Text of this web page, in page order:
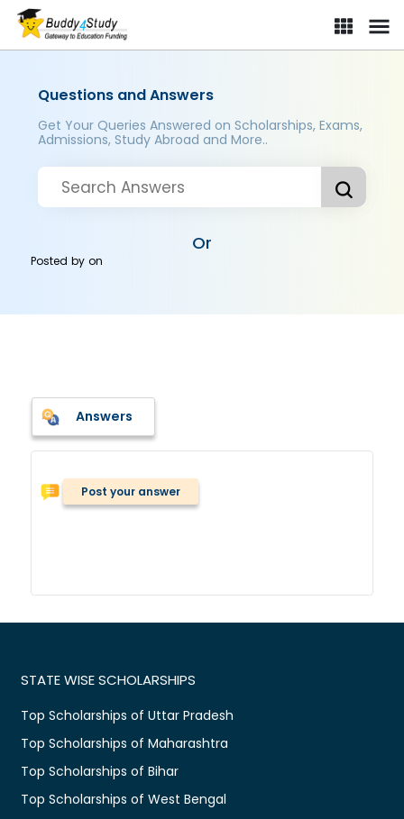
Questions and Answers
Get Your Queries Answered on Scholarships, Exams,
Admissions, Study Abroad and More..
Or
Posted byon
Answers
Post your answer
STATE WISE SCHOLARSHIPS
Top Scholarships of Uttar Pradesh
Top Scholarships of Maharashtra
Top Scholarships of Bihar
Top Scholarships of West Bengal